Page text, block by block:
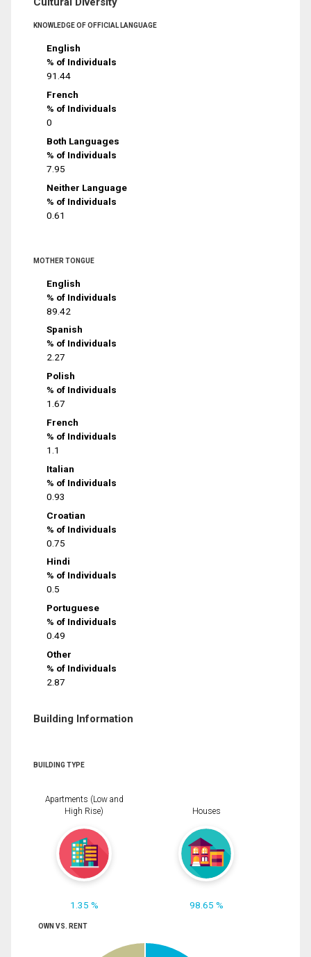
KNOWLEDGE OF OFFICIAL LANGUAGE
English
% of Individuals
91.44
French
% of Individuals
0
Both Languages
% of Individuals
7.95
Neither Language
% of Individuals
0.61
MOTHER TONGUE
English
% of Individuals
89.42
Spanish
% of Individuals
2.27
Polish
% of Individuals
1.67
French
% of Individuals
1.1
Italian
% of Individuals
0.93
Croatian
% of Individuals
0.75
Hindi
% of Individuals
0.5
Portuguese
% of Individuals
0.49
Other
% of Individuals
2.87
Building Information
BUILDING TYPE
Apartments (Low and
High Rise)
1.35 %
Houses
98.65 %
OWN VS. RENT